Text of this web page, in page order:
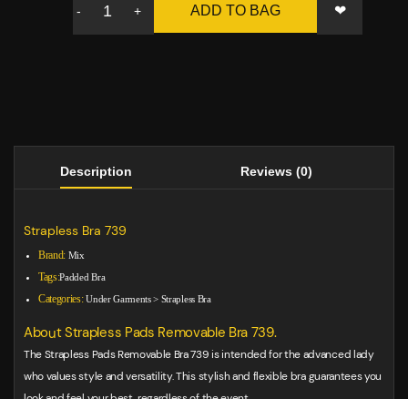
- + ADD TO BAG ❤
Description Reviews (0)
Strapless Bra 739
Brand: Mix
Tags:Padded Bra
Categories: Under Garments> Strapless Bra
About Strapless Pads Removable Bra 739.
The Strapless Pads Removable Bra 739 is intended for the advanced lady
who values style and versatility. This stylish and flexible bra guarantees you